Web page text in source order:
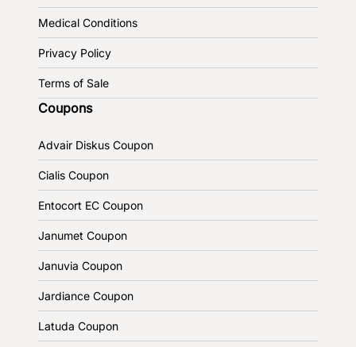
Medical Conditions
Privacy Policy
Terms of Sale
Coupons
Advair Diskus Coupon
Cialis Coupon
Entocort EC Coupon
Janumet Coupon
Januvia Coupon
Jardiance Coupon
Latuda Coupon